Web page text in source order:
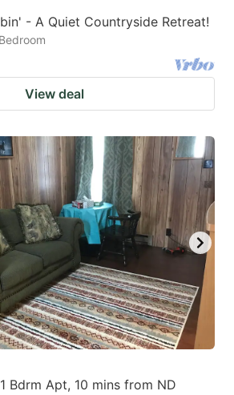
- A Quiet Countryside Retreat!
View deal
Bdrm Apt, 10 mins from ND